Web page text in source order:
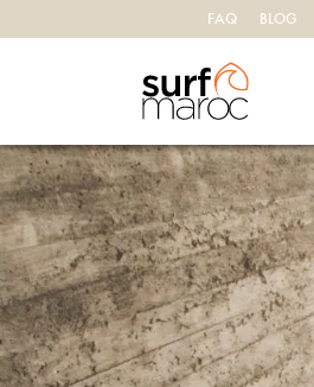
FAQ BLOG
Surf Maroc